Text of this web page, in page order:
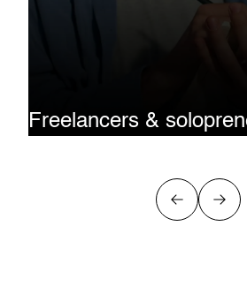
Freelancers &
Accept USDT/USDC from clients
advertising, or tools directly.